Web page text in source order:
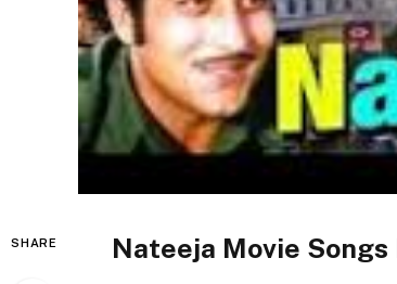
SHARE Nateeja Movie